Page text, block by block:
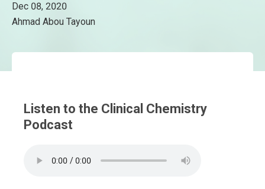
Dec 08, 2020
Ahmad Abou Tayoun
Listen to the Clinical Chemistry
Podcast